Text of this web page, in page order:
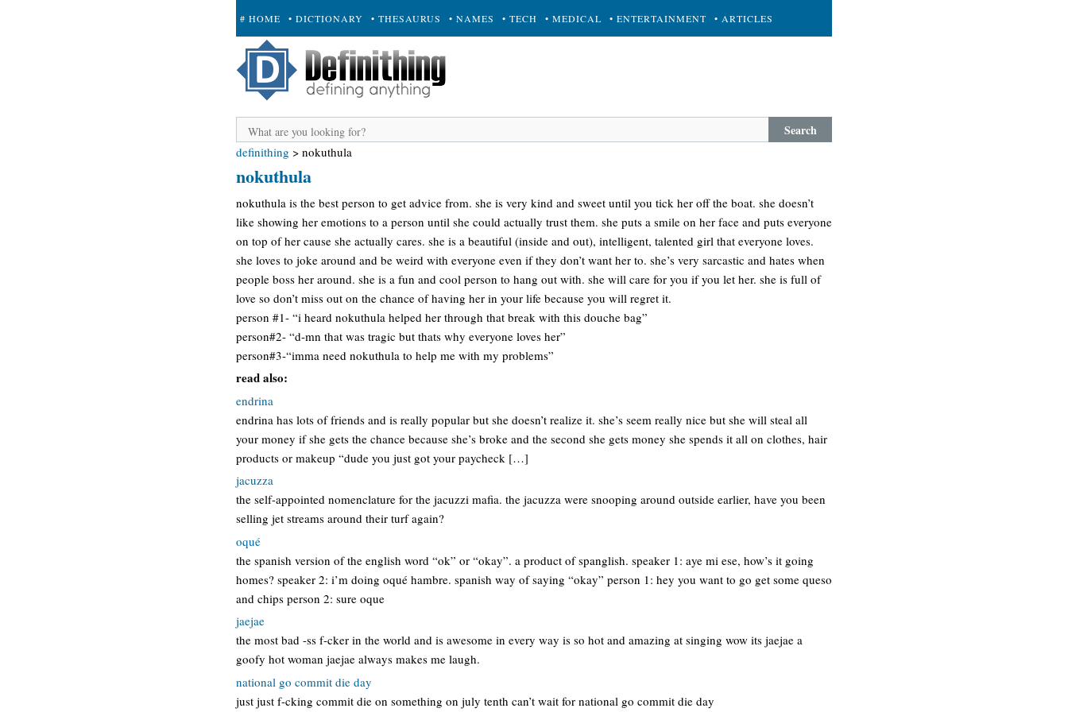
# HOME • DICTIONARY • THESAURUS • NAMES • TECH • MEDICAL • ENTERTAINMENT • ARTICLES
+ SUBMIT
Search
definithing > nokuthula
nokuthula
nokuthula is the best person to get advice from. she is very kind and sweet until you tick her off the boat. she doesn’t
like showing her emotions to a person until she could actually trust them. she puts a smile on her face and puts everyone
on top of her cause she actually cares. she is a beautiful (inside and out), intelligent, talented girl that everyone loves.
she loves to joke around and be weird with everyone even if they don’t want her to. she’s very sarcastic and hates when
people boss her around. she is a fun and cool person to hang out with. she will care for you if you let her. she is full of
love so don’t miss out on the chance of having her in your life because you will regret it.
person #1- “i heard nokuthula helped her through that break with this douche bag”
person#2- “d-mn that was tragic but thats why everyone loves her”
person#3-“imma need nokuthula to help me with my problems”
read also:
endrina
endrina has lots of friends and is really popular but she doesn’t realize it. she’s seem really nice but she will steal all
your money if she gets the chance because she’s broke and the second she gets money she spends it all on clothes, hair
products or makeup “dude you just got your paycheck […]
jacuzza
the self-appointed nomenclature for the jacuzzi mafia. the jacuzza were snooping around outside earlier, have you been
selling jet streams around their turf again?
oqué
the spanish version of the english word “ok” or “okay”. a product of spanglish. speaker 1: aye mi ese, how’s it going
homes? speaker 2: i’m doing oqué hambre. spanish way of saying “okay” person 1: hey you want to go get some queso
and chips person 2: sure oque
jaejae
the most bad -ss f-cker in the world and is awesome in every way is so hot and amazing at singing wow its jaejae a
goofy hot woman jaejae always makes me laugh.
national go commit die day
just just f-cking commit die on something on july tenth can’t wait for national go commit die day